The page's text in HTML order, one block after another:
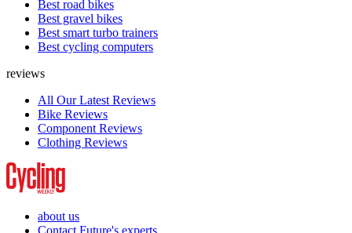
Best road bikes
Best gravel bikes
Best smart turbo trainers
Best cycling computers
reviews
All Our Latest Reviews
Bike Reviews
Component Reviews
Clothing Reviews
about us